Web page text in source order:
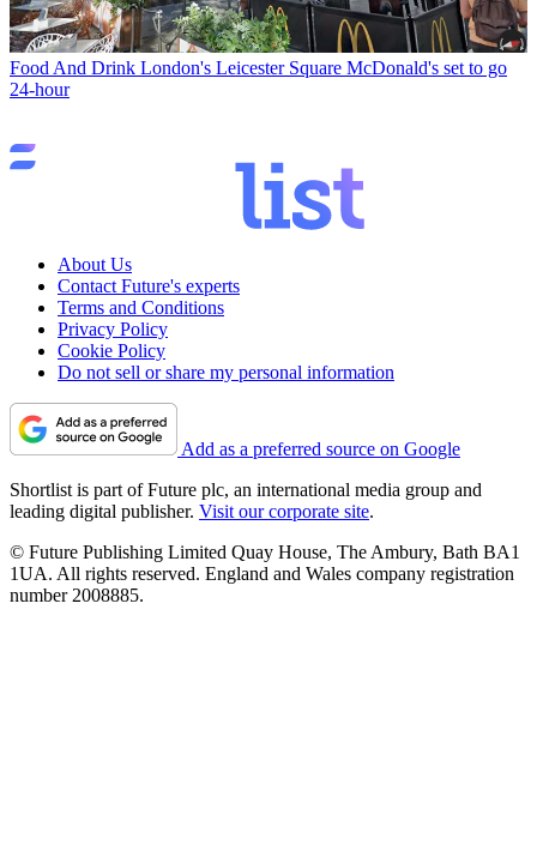
Food And Drink London's Leicester Square McDonald's set to go
24-hour
About Us
Contact Future's experts
Terms and Conditions
Privacy Policy
Cookie Policy
Do not sell or share my personal information
Add as a preferred source on Google
Shortlist is part of Future plc, an international media group and
leading digital publisher. Visit our corporate site.
© Future Publishing Limited Quay House, The Ambury, Bath BA1
1UA. All rights reserved. England and Wales company registration
number 2008885.